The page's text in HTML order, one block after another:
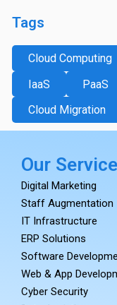
Tags
Cloud Computing
IaaS
PaaS
Cloud Migration
Our
Digital Marketing
Staff Augmentation
IT Infrastructure
ERP Solutions
Software
Web & App
Cyber Security